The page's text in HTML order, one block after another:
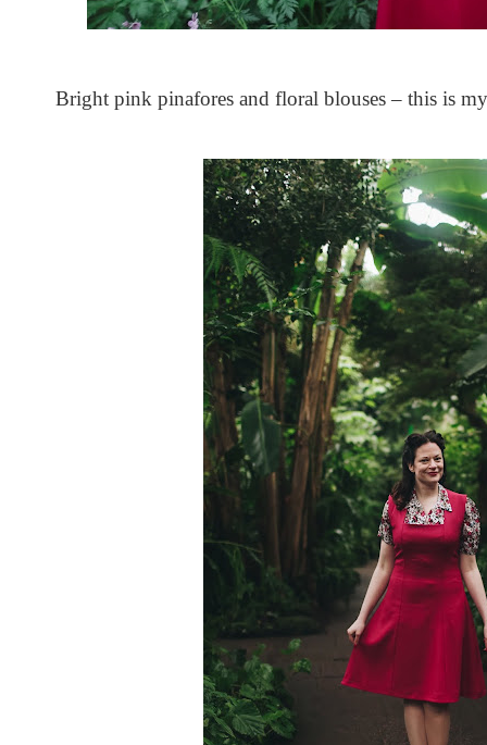
Bright pink pinafores and floral blouses – this is